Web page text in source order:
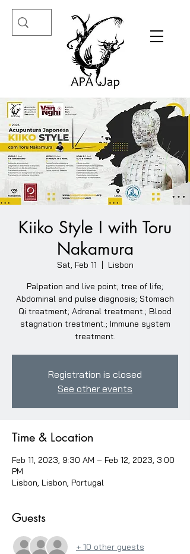
Kiiko Style I with Toru
Nakamura
Sat, Feb 11
  |
Lisbon
Palpation and live point; tree of life;
Abdominal and pulse diagnosis; Stomach
Qi treatment; Adrenal treatment.; Blood
stagnation treatment.; Immune system
treatment.
Registration is closed
See other events
Time & Location
Feb 11, 2023, 9:30 AM – Feb 12, 2023, 3:00
PM
Lisbon, Lisbon, Portugal
Guests
+ 10 other guests